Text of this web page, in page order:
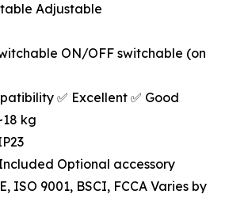
Adjustable
ON/OFF switchable (on
✅ Excellent ✅ Good
kg
Optional accessory
ISO 9001, BSCI, FCCA Varies by